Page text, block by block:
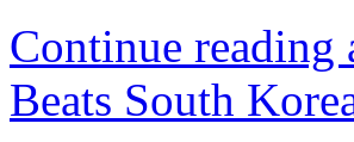
Continue
Beats South